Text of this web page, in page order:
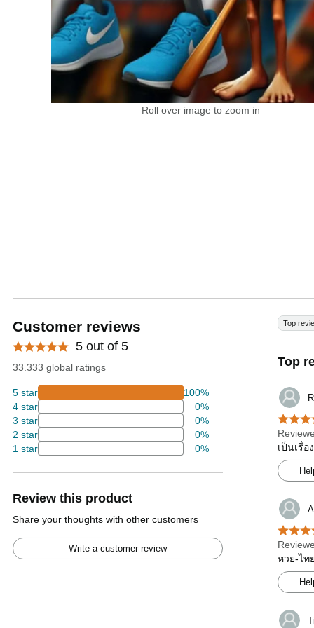
Roll over image to zoom in
Customer reviews
5 out of 5
33.333 global ratings
5 star
100%
4 star
0%
3 star
0%
2 star
0%
1 star
0%
Review this product
Share your thoughts with other customers
Write a customer review
Top
Top
เป็นเรื่
หวย-ไท